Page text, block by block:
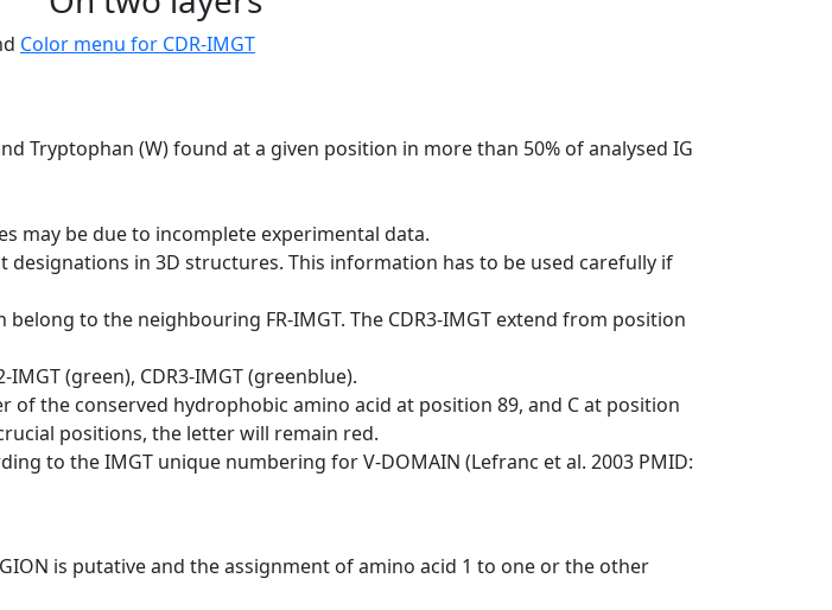
Color menu for CDR-IMGT
Tryptophan (W) found at a given position in more than 50% of analysed IG
may be due to incomplete experimental data.
in 3D structures. This information has to be used carefully if
to the neighbouring FR-IMGT. The CDR3-IMGT extend from position
(green), CDR3-IMGT (greenblue).
of the conserved hydrophobic amino acid at position 89, and C at position
positions, the letter will remain red.
to the IMGT unique numbering for V-DOMAIN (Lefranc et al. 2003 PMID:
is putative and the assignment of amino acid 1 to one or the other